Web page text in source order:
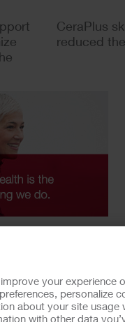
your experience
personalize
about your site
with other data
CeraPlus
reduced
skin barriers.
controlled trial
42.